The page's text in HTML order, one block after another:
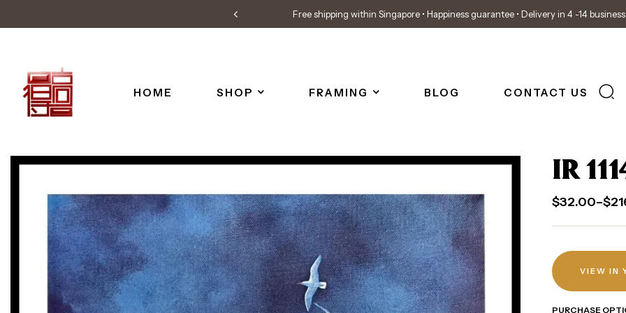
Free shipping within Singapore • Happiness guarantee • Delivery in 4 -14
HOME SHOP FRAMING BLOG CONTACT US
IR
$32.00–$
VIEW IN
PURCHASE